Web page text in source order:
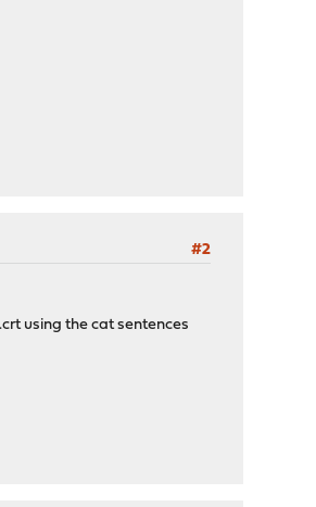
#2
using the cat sentences